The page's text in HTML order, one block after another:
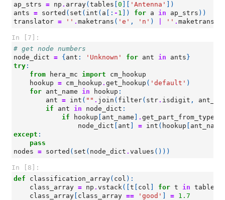
ap_strs = np . array( tables 0 'Antenna'
])
ants = sorted ( set ( int ( a [: - 1 ]) for a in ap_strs ))
translator = '' . maketrans ( 'e' , 'n' ) '' . maketrans
In [7]:
# get node numbers
node_dict = { ant : 'Unknown' for ant in ants }
try :
from
hera_mc import
cm_hookup
hookup = cm_hookup . get_hookup ( 'default' )
for ant_name in hookup :
ant = int ( "" . join ( filter( str. isdigit ,
if
ant in node_dict :
if
hookup ant_name . get_part_from_type
node_dict
ant = int ( hookup ant_name
except :
pass
nodes = sorted ( set ( node_dict . values ()))
In [8]:
def
classification_array( col ):
class_array = np . vstack([ t col for t in tables
class_array class_array == 'good' = 1.7